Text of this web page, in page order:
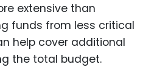
extensive than
funds from less critical
help cover additional
the total budget.